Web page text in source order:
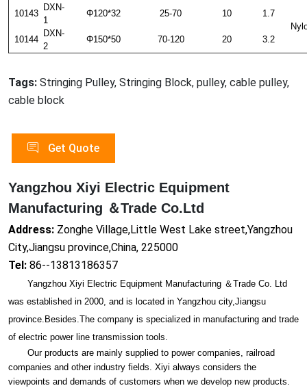
10143
DXN-
1
Φ120*32 25-70 10
1.7
10144
DXN-
2
Φ150*50 70-120 20 3.2
Tags: Stringing Pulley, Stringing Block, pulley, cable pulley,
cable block
Get Quote
Yangzhou Xiyi Electric Equipment
Manufacturing ＆Trade Co.Ltd
Address: Zonghe Village,Little West Lake street,Yangzhou
City,Jiangsu province,China, 225000
Tel: 86--13813186357
Yangzhou Xiyi Electric Equipment Manufacturing ＆Trade Co. Ltd
was established in 2000, and is located in Yangzhou city,Jiangsu
province.Besides.The company is specialized in manufacturing and trade
of electric power line transmission tools.
Our products are mainly supplied to power companies, railroad
companies and other industry fields. Xiyi always considers the
viewpoints and demands of customers when we develop new products.